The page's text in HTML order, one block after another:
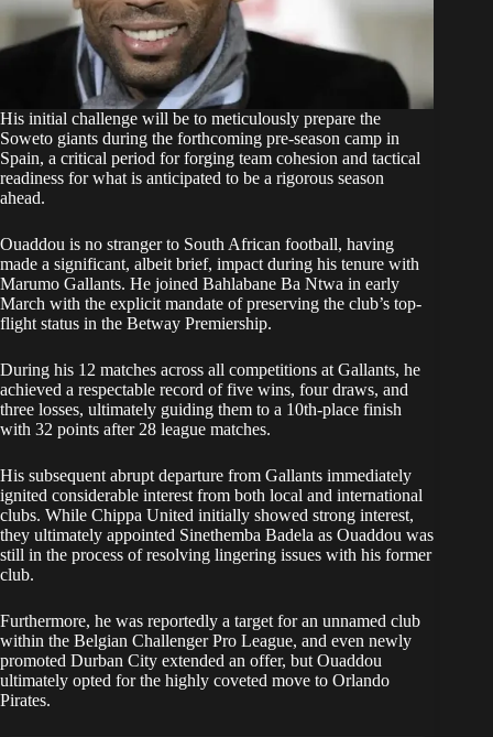
His initial challenge will be to meticulously prepare the
Soweto giants during the forthcoming pre-season camp in
Spain, a critical period for forging team cohesion and tactical
readiness for what is anticipated to be a rigorous season
ahead.
Ouaddou is no stranger to South African football, having
made a significant, albeit brief, impact during his tenure with
Marumo Gallants. He joined Bahlabane Ba Ntwa in early
March with the explicit mandate of preserving the club’s top-
flight status in the Betway Premiership.
During his 12 matches across all competitions at Gallants, he
achieved a respectable record of five wins, four draws, and
three losses, ultimately guiding them to a 10th-place finish
with 32 points after 28 league matches.
His subsequent abrupt departure from Gallants immediately
ignited considerable interest from both local and international
clubs. While Chippa United initially showed strong interest,
they ultimately appointed Sinethemba Badela as Ouaddou was
still in the process of resolving lingering issues with his former
club.
Furthermore, he was reportedly a target for an unnamed club
within the Belgian Challenger Pro League, and even newly
promoted Durban City extended an offer, but Ouaddou
ultimately opted for the highly coveted move to Orlando
Pirates.